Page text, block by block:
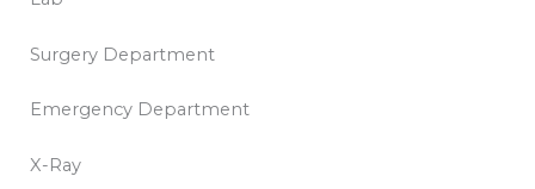
Surgery Department
Emergency Department
X-Ray